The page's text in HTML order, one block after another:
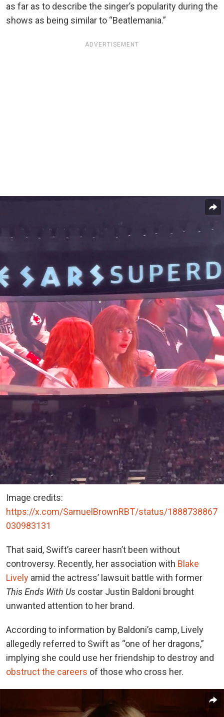
as far as to describe the singer’s popularity during the
shows as being similar to “Beatlemania.”
ADVERTISEMENT
Image credits:
https://x.com/SamuelBrownRBT/status/1888738867
030983131
That said, Swift’s career hasn’t been without
controversy. Recently, her association with Blake
Lively amid the actress’ lawsuit battle with former
This Ends With Us costar Justin Baldoni brought
unwanted attention to her brand.
According to information by Baldoni’s camp, Lively
allegedly referred to Swift as “one of her dragons,”
implying she could use her friendship to destroy and
obstruct the careers of those who cross her.